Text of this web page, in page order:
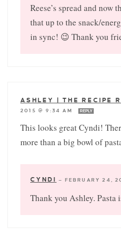
Reese’s spread and now
that up to the snack/
in sync! 😉 Thank you
ASHLEY | THE RECIPE
2015 @ 9:34 AM
REPLY
This looks great Cyndi!
more than a big bowl of
CYNDI — FEBRUARY 24,
Thank you Ashley. Pasta